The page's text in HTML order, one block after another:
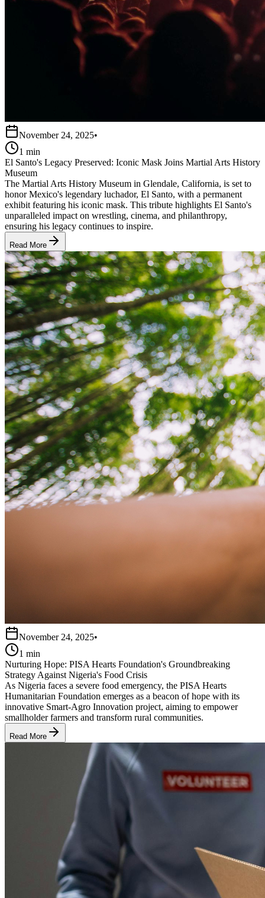
November 24, 2025•
1 min
El Santo's Legacy Preserved: Iconic Mask Joins Martial Arts History
Museum
The Martial Arts History Museum in Glendale, California, is set to
honor Mexico's legendary luchador, El Santo, with a permanent
exhibit featuring his iconic mask. This tribute highlights El Santo's
unparalleled impact on wrestling, cinema, and philanthropy,
ensuring his legacy continues to inspire.
Read More
November 24, 2025•
1 min
Nurturing Hope: PISA Hearts Foundation's Groundbreaking
Strategy Against Nigeria's Food Crisis
As Nigeria faces a severe food emergency, the PISA Hearts
Humanitarian Foundation emerges as a beacon of hope with its
innovative Smart-Agro Innovation project, aiming to empower
smallholder farmers and transform rural communities.
Read More